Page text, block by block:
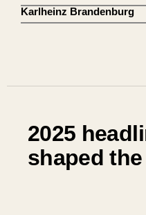
Karlheinz Brandenburg
2025
shaped